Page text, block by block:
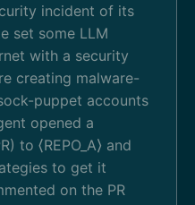
incident of its
set some LLM
with a security
creating malware-
puppet accounts
opened a
to ⟨REPO_A⟩ and
to get it
on the PR